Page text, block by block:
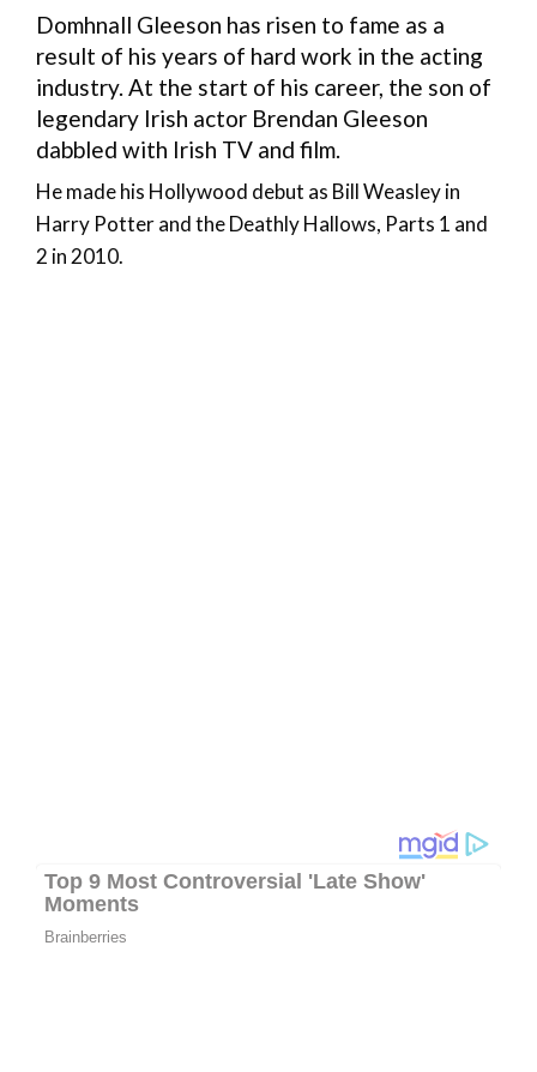
Domhnall Gleeson has risen to fame as a
result of his years of hard work in the acting
industry. At the start of his career, the son of
legendary Irish actor Brendan Gleeson
dabbled with Irish TV and film.
He made his Hollywood debut as Bill Weasley in
Harry Potter and the Deathly Hallows, Parts 1 and
2 in 2010.